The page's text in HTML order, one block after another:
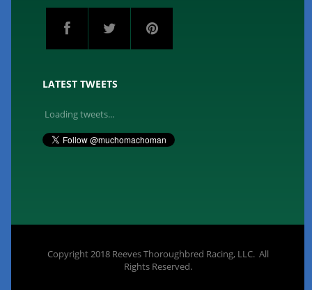
LATEST TWEETS
Loading tweets...
Copyright 2018 Reeves Thoroughbred Racing, LLC. All
Rights Reserved.